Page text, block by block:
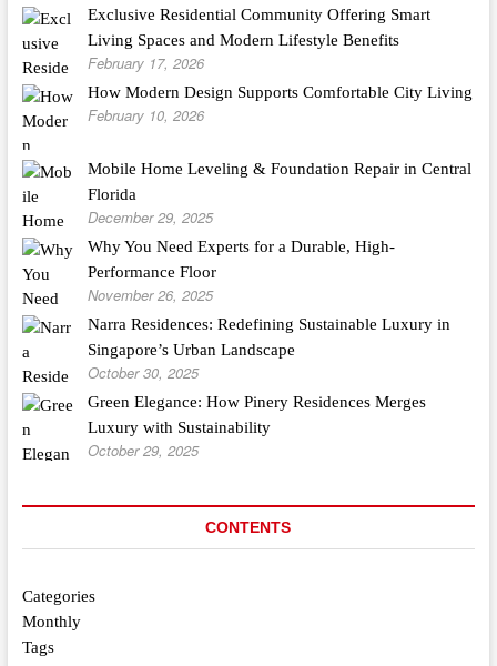
Exclusive Residential Community Offering Smart
Living Spaces and Modern Lifestyle Benefits
February 17, 2026
How Modern Design Supports Comfortable City Living
February 10, 2026
Mobile Home Leveling & Foundation Repair in Central
Florida
December 29, 2025
Why You Need Experts for a Durable, High-
Performance Floor
November 26, 2025
Narra Residences: Redefining Sustainable Luxury in
Singapore’s Urban Landscape
October 30, 2025
Green Elegance: How Pinery Residences Merges
Luxury with Sustainability
October 29, 2025
CONTENTS
Categories
Monthly
Tags